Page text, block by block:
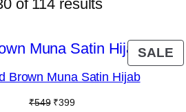
of 114 results
SALE
ON
Brown Muna Satin Hijab
₹549 Original
₹399Current